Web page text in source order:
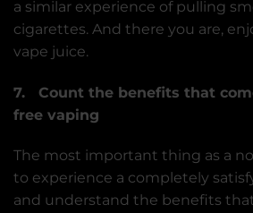
a similar experience of pulling
cigarettes. And there you are,
vape juice.
7. Count the benefits that
free vaping
The most important thing as a
to experience a completely
and understand the benefits